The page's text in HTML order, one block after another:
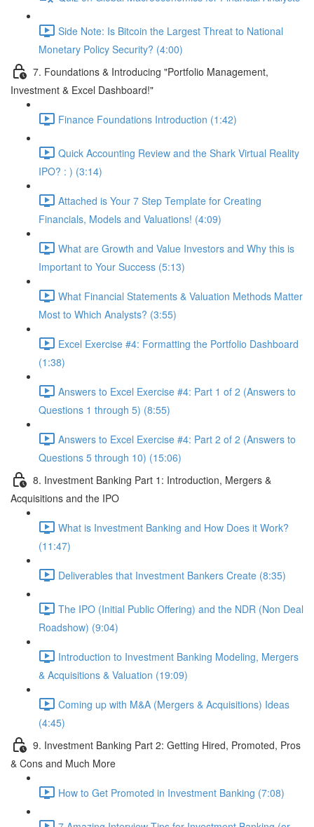
Side Note: Is Bitcoin the Largest Threat to National
Monetary Policy Security? (4:00)
7. Foundations & Introducing "Portfolio Management,
Investment & Excel Dashboard!"
Finance Foundations Introduction (1:42)
Quick Accounting Review and the Shark Virtual Reality
IPO? : ) (3:14)
Attached is Your 7 Step Template for Creating
Financials, Models and Valuations! (4:09)
What are Growth and Value Investors and Why this is
Important to Your Success (5:13)
What Financial Statements & Valuation Methods Matter
Most to Which Analysts? (3:55)
Excel Exercise #4: Formatting the Portfolio Dashboard
(1:38)
Answers to Excel Exercise #4: Part 1 of 2 (Answers to
Questions 1 through 5) (8:55)
Answers to Excel Exercise #4: Part 2 of 2 (Answers to
Questions 5 through 10) (15:06)
8. Investment Banking Part 1: Introduction, Mergers &
Acquisitions and the IPO
What is Investment Banking and How Does it Work?
(11:47)
Deliverables that Investment Bankers Create (8:35)
The IPO (Initial Public Offering) and the NDR (Non Deal
Roadshow) (9:04)
Introduction to Investment Banking Modeling, Mergers
& Acquisitions & Valuation (19:09)
Coming up with M&A (Mergers & Acquisitions) Ideas
(4:45)
9. Investment Banking Part 2: Getting Hired, Promoted, Pros
& Cons and Much More
How to Get Promoted in Investment Banking (7:08)